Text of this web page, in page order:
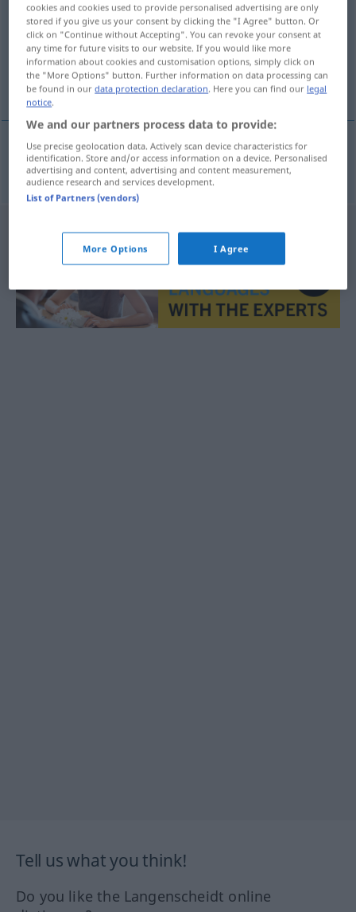
Overview of all translations
(For more details, click/tap on the translation)
zahlreich
zahlreich talrijk
Tell us what you think!
Do you like the Langenscheidt online
cookies and cookies used to provide personalised advertising are only
stored if you give us your consent by clicking the "I Agree" button. Or
click on "Continue without Accepting". You can revoke your consent at
any time for future visits to our website. If you would like more
information about cookies and customisation options, simply click on
the "More Options" button. Further information on data processing can
be found in ourdata protection declaration. Here you can find our legal
notice.
We and our partners process data to provide:
Use precise geolocation data. Actively scan device characteristics for
identification. Store and/or access information on a device. Personalised
advertising and content, advertising and content measurement,
audience research and services development.
List of Partners (vendors)
More Options I Agree